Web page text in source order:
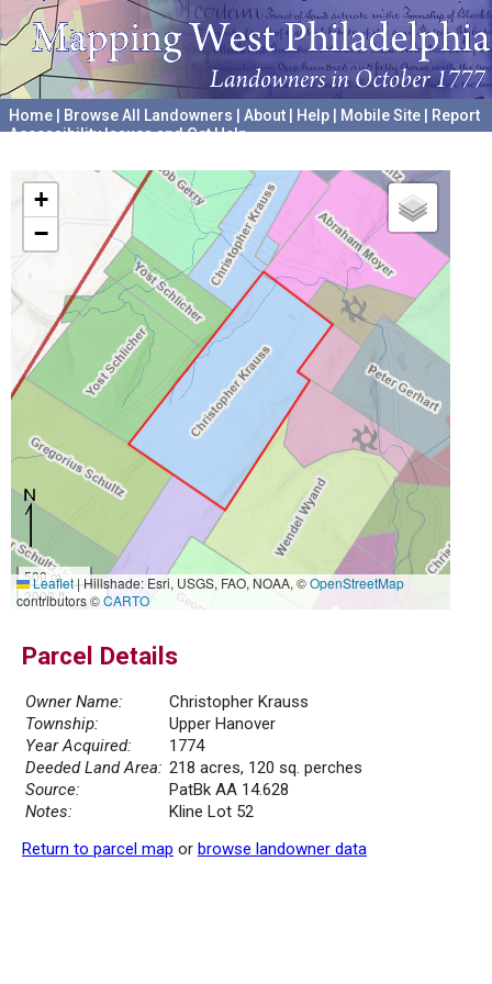
Home Browse All Landowners About Help Mobile Site
Report
Accessibility Issues and Get Help
+
−
500 m
2000 ft
Leaflet|Hillshade: Esri, USGS, FAO, NOAA, ©OpenStreetMap
contributors ©CARTO
Parcel Details
Owner Name:
Christopher Krauss
Township:
Upper Hanover
Year Acquired:
1774
Deeded Land Area: 218 acres, 120 sq. perches
Source:
PatBk AA 14.628
Notes:
Kline Lot 52
Return to parcel map or browse landowner data